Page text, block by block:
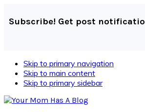
Subscribe! Get post
Skip to primary navigation
Skip to main content
Skip to primary sidebar